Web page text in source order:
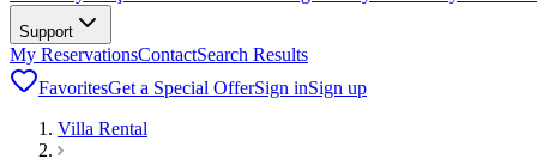
Support
My ReservationsContactSearch Results
FavoritesGet a Special OfferSign inSign up
Villa Rental